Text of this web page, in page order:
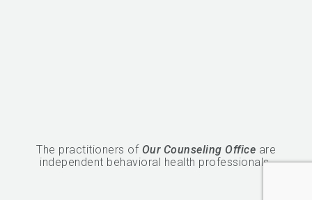
The practitioners of Our Counseling Office are
independent behavioral health professionals.